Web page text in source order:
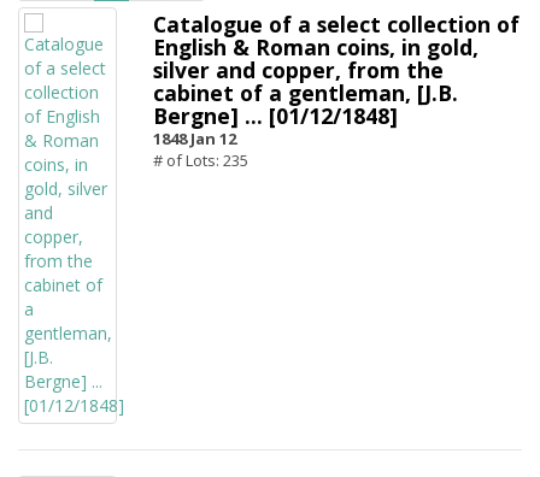
Catalogue of a select collection of
English & Roman coins, in gold,
silver and copper, from the
cabinet of a gentleman, [J.B.
Bergne] ... [01/12/1848]
1848 Jan 12
# of Lots: 235